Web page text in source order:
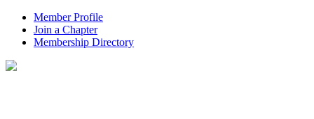
Member Profile
Join a Chapter
Membership Directory